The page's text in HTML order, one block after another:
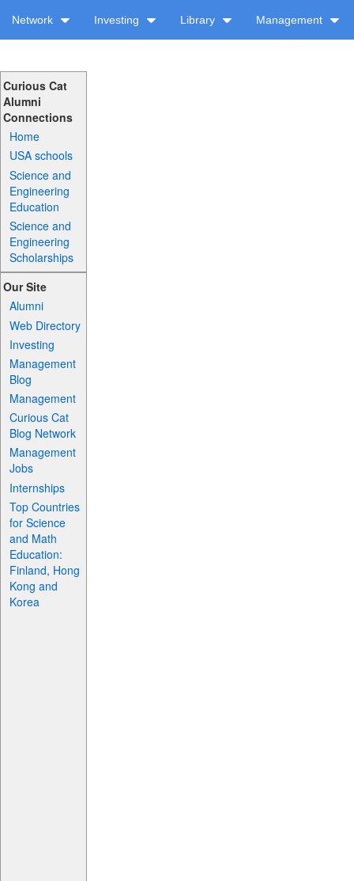
Network Investing Library Management
Curious Cat
Alumni
Connections
Home
USA schools
Science and
Engineering
Education
Science and
Engineering
Scholarships
Our Site
Alumni
Web Directory
Investing
Management
Blog
Management
Curious Cat
Blog Network
Management
Jobs
Internships
Top Countries
for Science
and Math
Education:
Finland, Hong
Kong and
Korea